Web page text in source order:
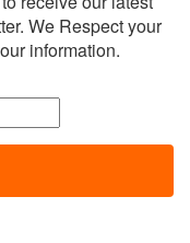
We Respect your
information.